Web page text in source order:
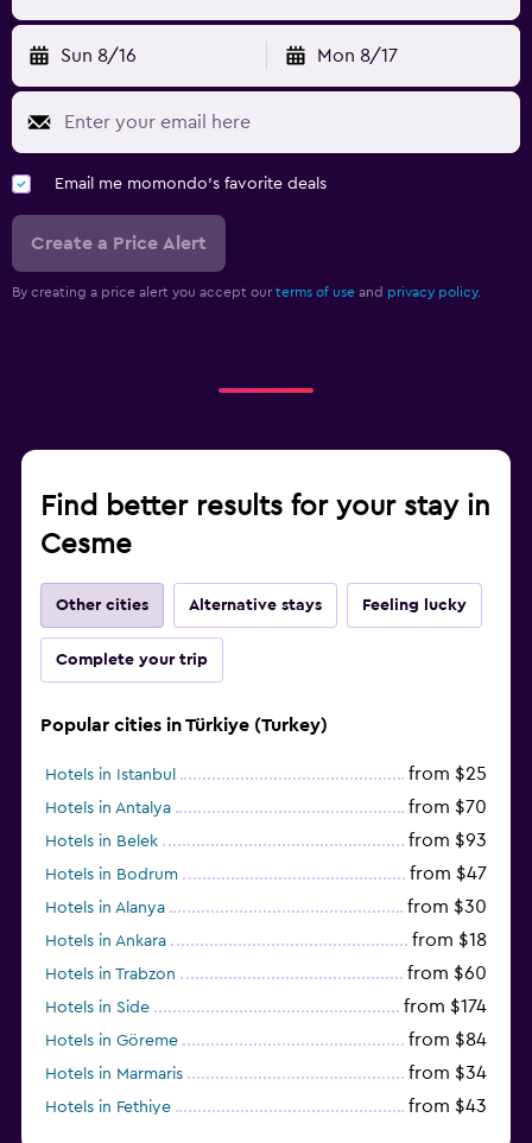
Sun 8/16 Mon 8/17
Email me momondo's favorite deals
Create a Price Alert
By creating a price alert you accept our terms of use and privacy policy.
Find better results for your stay in
Cesme
Other cities Alternative stays Feeling lucky
Complete your trip
Popular cities in Türkiye (Turkey)
Hotels in Istanbul from $25
Hotels in Antalya from $70
Hotels in Belek from $93
Hotels in Bodrum from $47
Hotels in Alanya from $30
Hotels in Ankara from $18
Hotels in Trabzon from $60
Hotels in Side from $174
Hotels in Göreme from $84
Hotels in Marmaris from $34
Hotels in Fethiye from $43